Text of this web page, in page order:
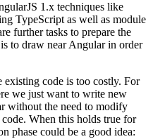
1.x techniques like
TypeScript as well as module
further tasks to prepare the
to draw near Angular in order
existing code is too costly. For
we just want to write new
without the need to modify
When this holds true for
phase could be a good idea: